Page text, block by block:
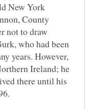
New York
County
not to draw
who had been
years. However,
Ireland; he
there until his